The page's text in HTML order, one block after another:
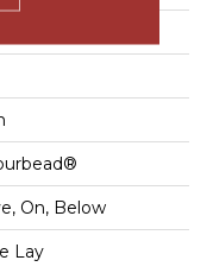
On, Below
Lay